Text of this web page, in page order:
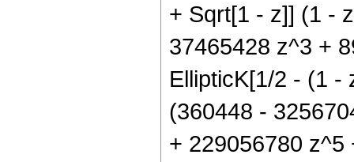
+ Sqrt[1 - z]] (1 -
37465428 z^3 +
EllipticK[1/2 - (1 -
(360448 -
+ 229056780